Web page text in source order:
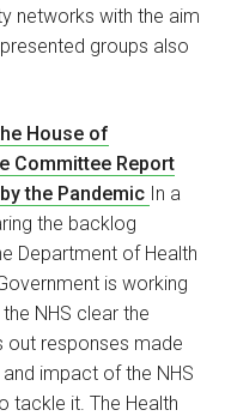
networks with the aim
groups also
House of
Committee Report
the Pandemic In a
the backlog
Department of Health
is working
NHS clear the
out responses made
impact of the NHS
tackle it. The Health